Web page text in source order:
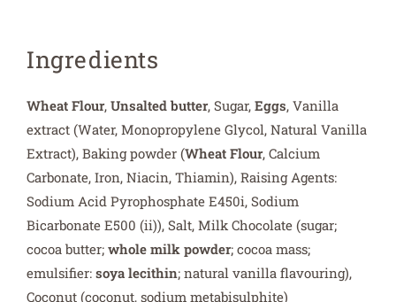
Ingredients
Wheat Flour, Unsalted butter, Sugar, Eggs, Vanilla
extract (Water, Monopropylene Glycol, Natural Vanilla
Extract), Baking powder (Wheat Flour, Calcium
Carbonate, Iron, Niacin, Thiamin), Raising Agents:
Sodium Acid Pyrophosphate E450i, Sodium
Bicarbonate E500 (ii)), Salt, Milk Chocolate (sugar;
cocoa butter; whole milk powder; cocoa mass;
emulsifier: soya lecithin; natural vanilla flavouring),
Coconut (coconut, sodium metabisulphite)